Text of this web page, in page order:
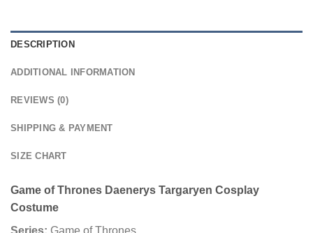
DESCRIPTION
ADDITIONAL INFORMATION
REVIEWS (0)
SHIPPING & PAYMENT
SIZE CHART
Game of Thrones Daenerys Targaryen Cosplay
Costume
Series: Game of Thrones